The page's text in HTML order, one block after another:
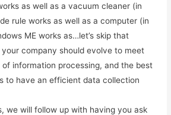
as well as a vacuum cleaner (in
rule works as well as a computer (in
ME works as…let’s skip that
company should evolve to meet
information processing, and the best
to have an efficient data collection
we will follow up with having you ask